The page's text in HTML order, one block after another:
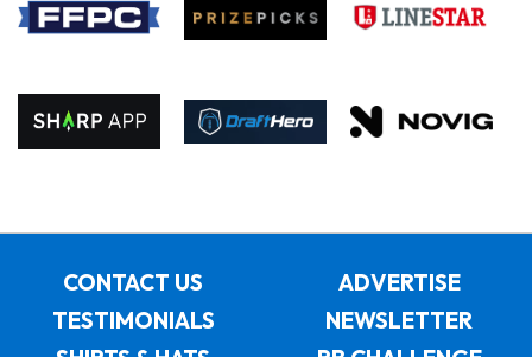
CONTACT US
ADVERTISE
TESTIMONIALS
NEWSLETTER